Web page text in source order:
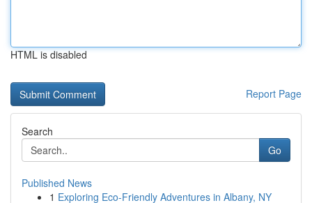
HTML is disabled
Report Page
Search
Go
Published News
1 Exploring Eco-Friendly Adventures in Albany, NY